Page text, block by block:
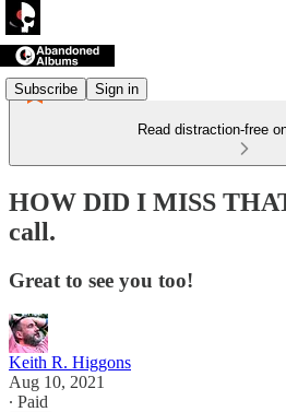
Subscribe Sign in
Read distraction-free
HOW DID I MISS
call.
Great to see you too!
Keith R. Higgons
Aug 10, 2021
∙ Paid